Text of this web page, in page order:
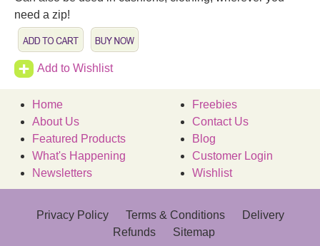
need a zip!
Add to Wishlist
Home
About Us
Featured Products
What's Happening
Newsletters
Freebies
Contact Us
Blog
Customer Login
Wishlist
Privacy Policy Terms & Conditions
Delivery
Refunds
Sitemap